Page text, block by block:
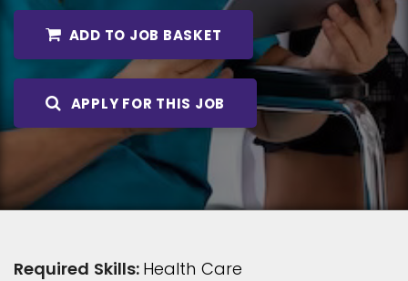
ADD TO JOB BASKET
APPLY FOR THIS JOB
Required Skills: Health Care